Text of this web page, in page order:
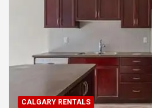
CALGARY RENTALS